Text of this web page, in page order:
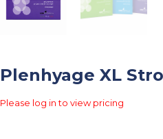
Plenhyage XL
Please log in to view pricing